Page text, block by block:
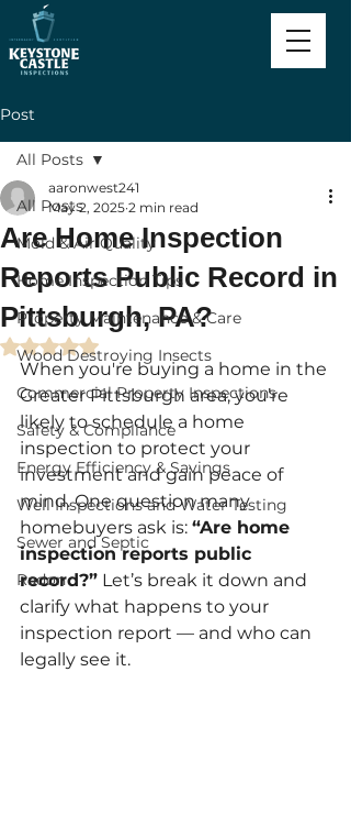
Post
All Posts
Mold & Air Quality
Home Inspection Tips
Property Maintenance & Care
Wood Destroying Insects
Commercial Property Inspections
Safety & Compliance
Energy Efficiency & Savings
Well Inspections and Water Testing
Sewer and Septic
Radon
All Posts
Are Home Inspection
Reports Public Record in
Pittsburgh, PA?
aaronwest241
May 2, 2025 2 min read
Rated NaN out of 5 stars.
When you're buying a home in the
Greater Pittsburgh area, you’re
likely to schedule a home
inspection to protect your
investment and gain peace of
mind. One question many
homebuyers ask is: “Are home
inspection reports public
record?” Let’s break it down and
clarify what happens to your
inspection report — and who can
legally see it.